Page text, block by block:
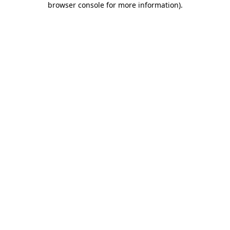
browser console for more information).